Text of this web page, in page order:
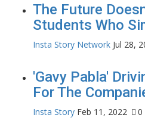
The Future
Students Who
Insta Story Network Jul 28,
'Gavy Pabla'
For The
Insta Story Feb 11, 2022 0